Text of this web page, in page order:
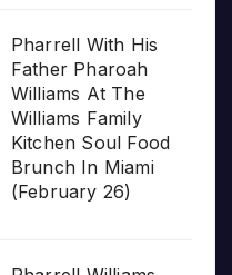
Pharrell With His
Father Pharoah
Williams At The
Williams Family
Kitchen Soul Food
Brunch In Miami
(February 26)